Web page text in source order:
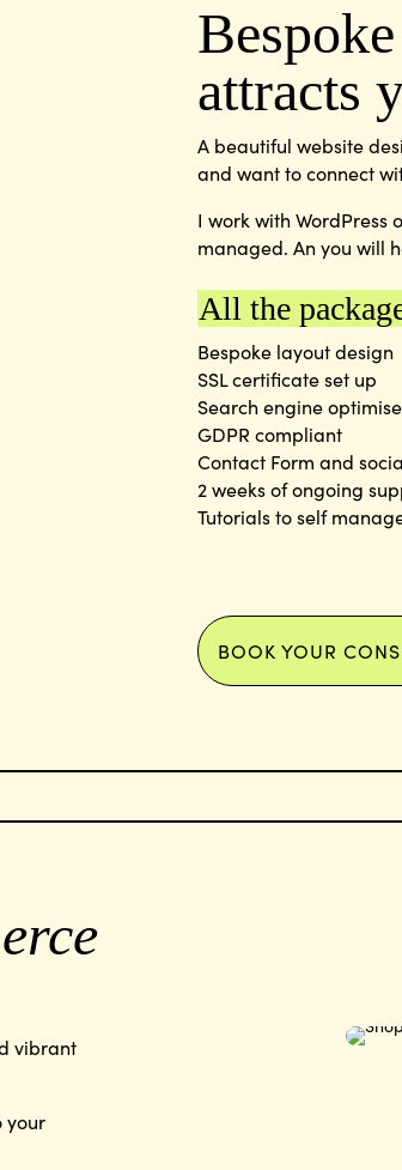
attracts
A beautiful website
and want to connect
I work with WordPress
managed. An you will
All the
Bespoke layout design
SSL certificate set up
Search engine
GDPR compliant
Contact Form and
2 weeks of ongoing
Tutorials to self
BOOK YOUR
vibrant
your